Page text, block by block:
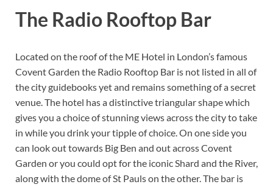
The Radio Rooftop Bar
Located on the roof of the ME Hotel in London’s famous
Covent Garden the Radio Rooftop Bar is not listed in all of
the city guidebooks yet and remains something of a secret
venue. The hotel has a distinctive triangular shape which
gives you a choice of stunning views across the city to take
in while you drink your tipple of choice. On one side you
can look out towards Big Ben and out across Covent
Garden or you could opt for the iconic Shard and the River,
along with the dome of St Pauls on the other. The bar is